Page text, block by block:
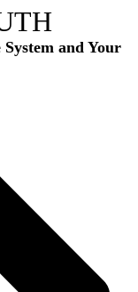
and Your